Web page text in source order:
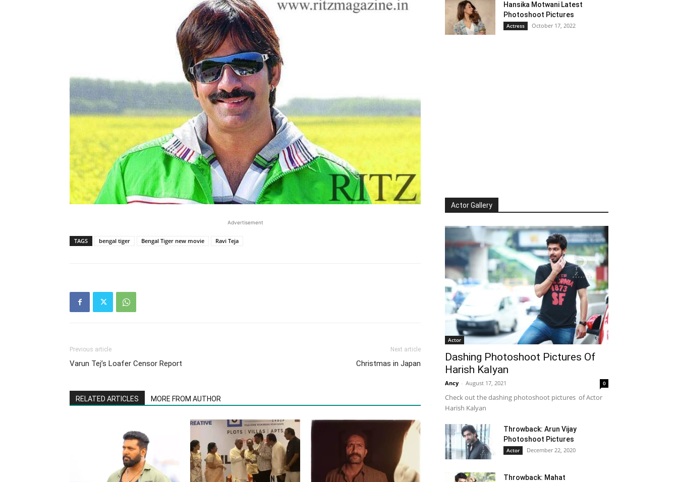
Advertisement
TAGS bengal tiger Bengal Tiger new movie Ravi Teja
Previous article
Varun Tej’s Loafer Censor Report
Next article
Christmas in Japan
RELATED ARTICLES MORE FROM AUTHOR
Hansika Motwani Latest
Photoshoot Pictures
Actress October 17, 2022
Actor Gallery
Actor
Dashing Photoshoot Pictures Of
Harish Kalyan
Ancy - August 17, 2021 0
Check out the dashing photoshoot pictures of Actor
Harish Kalyan
Throwback: Arun Vijay
Photoshoot Pictures
Actor December 22, 2020
Throwback: Mahat